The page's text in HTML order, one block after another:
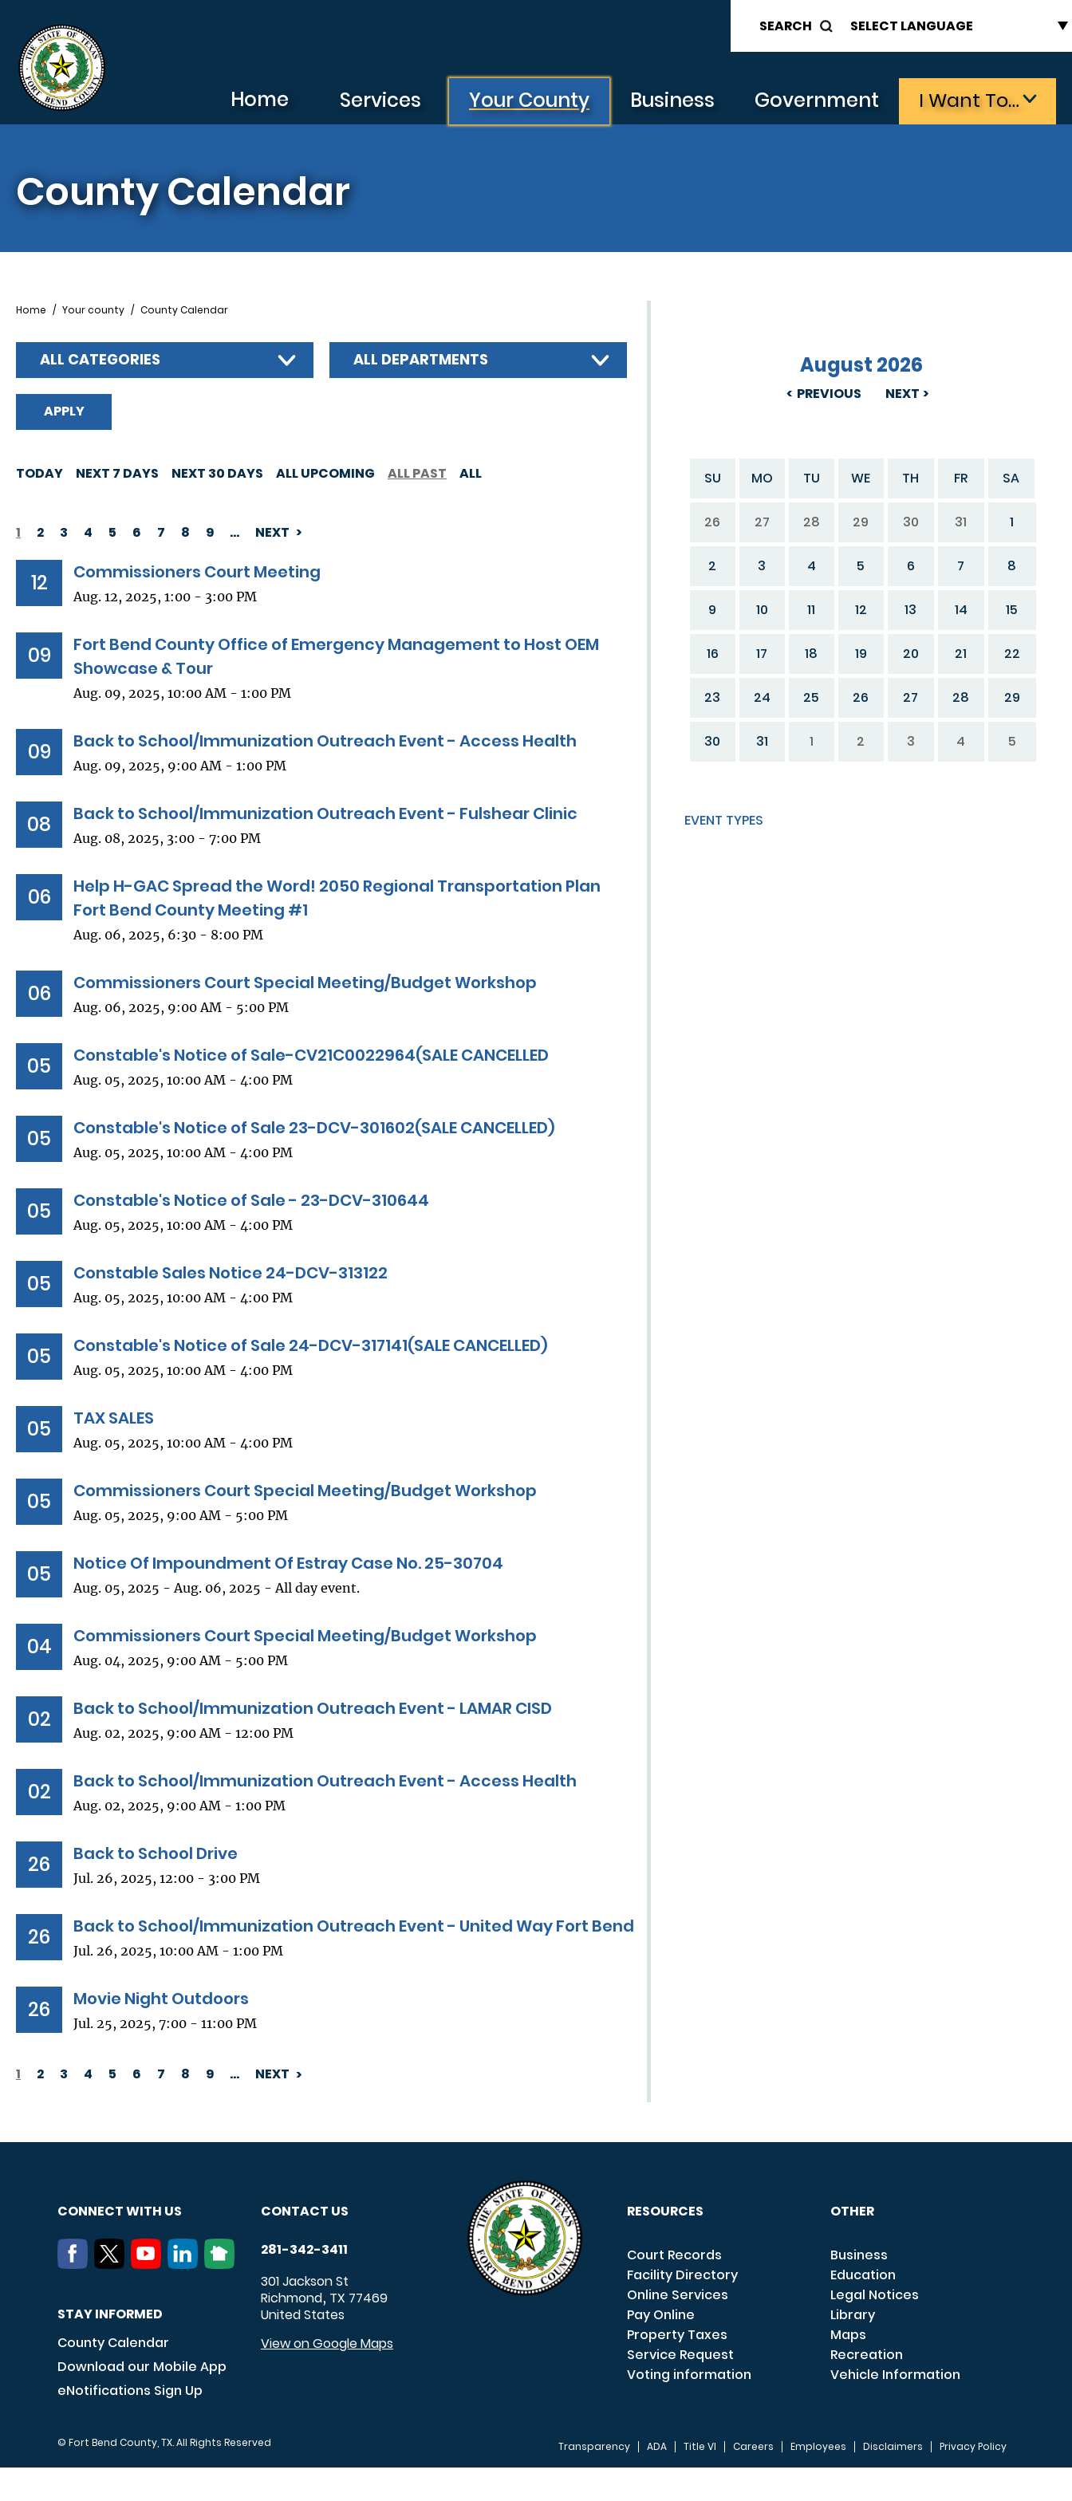
SEARCH
Home Services Your County Business Government I Want To…
County Calendar
PREVIOUS
August 2026
NEXT
SU MO TU WE TH FR SA
26 27 28 29 30 31 1
2 3 4 5 6 7 8
9 10 11 12 13 14 15
16 17 18 19 20 21 22
23 24 25 26 27 28 29
30 31 1 2 3 4 5
EVENT TYPES
Breadcrumb
Home Your county County Calendar
ALL CATEGORIES ALL DEPARTMENTS
TODAY NEXT 7 DAYS NEXT 30 DAYS ALL UPCOMING ALL PAST ALL
PAGINATION
1 2 3 4 5 6 7 8 9 … NEXT
12 Commissioners Court Meeting
Aug. 12, 2025, 1:00 - 3:00 PM
09
Fort Bend County Office of Emergency Management to Host OEM
Showcase & Tour
Aug. 09, 2025, 10:00 AM - 1:00 PM
09 Back to School/Immunization Outreach Event - Access Health
Aug. 09, 2025, 9:00 AM - 1:00 PM
08 Back to School/Immunization Outreach Event - Fulshear Clinic
Aug. 08, 2025, 3:00 - 7:00 PM
06
Help H-GAC Spread the Word! 2050 Regional Transportation Plan
Fort Bend County Meeting #1
Aug. 06, 2025, 6:30 - 8:00 PM
06 Commissioners Court Special Meeting/Budget Workshop
Aug. 06, 2025, 9:00 AM - 5:00 PM
05 Constable's Notice of Sale-CV21C0022964(SALE CANCELLED
Aug. 05, 2025, 10:00 AM - 4:00 PM
05 Constable's Notice of Sale 23-DCV-301602(SALE CANCELLED)
Aug. 05, 2025, 10:00 AM - 4:00 PM
05 Constable's Notice of Sale - 23-DCV-310644
Aug. 05, 2025, 10:00 AM - 4:00 PM
05 Constable Sales Notice 24-DCV-313122
Aug. 05, 2025, 10:00 AM - 4:00 PM
05 Constable's Notice of Sale 24-DCV-317141(SALE CANCELLED)
Aug. 05, 2025, 10:00 AM - 4:00 PM
05 TAX SALES
Aug. 05, 2025, 10:00 AM - 4:00 PM
05 Commissioners Court Special Meeting/Budget Workshop
Aug. 05, 2025, 9:00 AM - 5:00 PM
05 Notice Of Impoundment Of Estray Case No. 25-30704
Aug. 05, 2025 - Aug. 06, 2025 - All day event.
04 Commissioners Court Special Meeting/Budget Workshop
Aug. 04, 2025, 9:00 AM - 5:00 PM
02 Back to School/Immunization Outreach Event - LAMAR CISD
Aug. 02, 2025, 9:00 AM - 12:00 PM
02 Back to School/Immunization Outreach Event - Access Health
Aug. 02, 2025, 9:00 AM - 1:00 PM
26 Back to School Drive
Jul. 26, 2025, 12:00 - 3:00 PM
26 Back to School/Immunization Outreach Event - United Way Fort Bend
Jul. 26, 2025, 10:00 AM - 1:00 PM
26 Movie Night Outdoors
Jul. 25, 2025, 7:00 - 11:00 PM
PAGINATION
1 2 3 4 5 6 7 8 9 … NEXT
CONNECT WITH US
STAY INFORMED
County Calendar
Download our Mobile App
eNotifications Sign Up
CONTACT US
281-342-3411
301 Jackson St
Richmond, TX 77469
United States
View on Google Maps
RESOURCES
Court Records
Facility Directory
Online Services
Pay Online
Property Taxes
Service Request
Voting information
OTHER
Business
Education
Legal Notices
Library
Maps
Recreation
Vehicle Information
© Fort Bend County, TX. All Rights Reserved Transparency ADA Title VI Careers Employees Disclaimers Privacy Policy